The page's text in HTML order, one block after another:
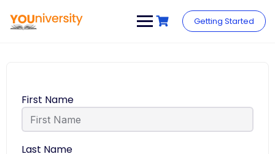
Getting Started
First Name
Last Name